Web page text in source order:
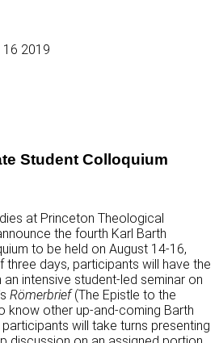
16 2019
Student Colloquium
at Princeton Theological
the fourth Karl Barth
to be held on August 14-16,
three days, participants will have the
intensive student-led seminar on
Römerbrief(The Epistle to the
know other up-and-coming Barth
will take turns presenting